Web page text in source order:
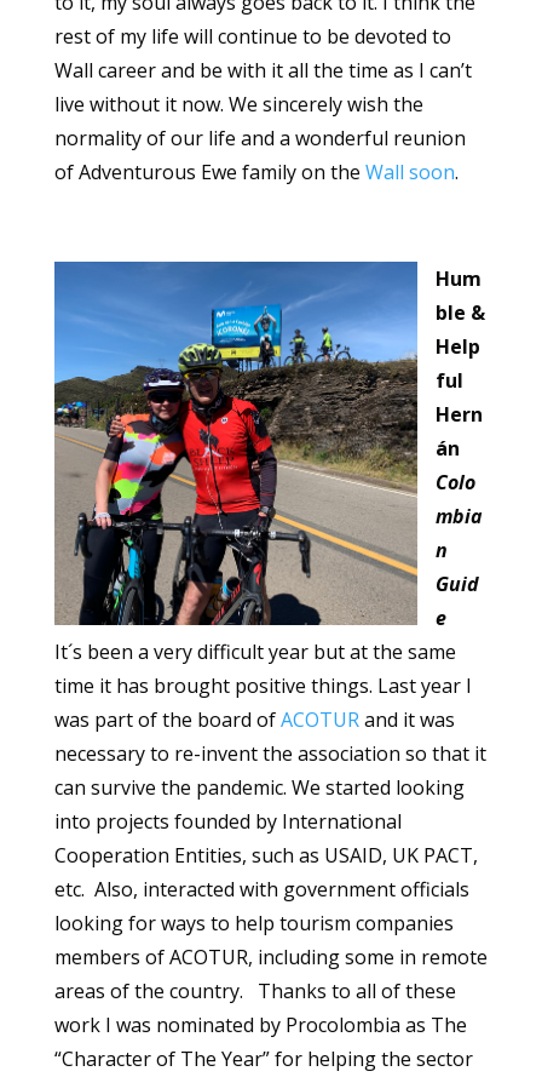
rest of my life will continue to be devoted to
Wall career and be with it all the time as I can’t
live without it now. We sincerely wish the
normality of our life and a wonderful reunion
of Adventurous Ewe family on the Wall soon.
Hum
ble &
Help
ful
Hern
án
Colo
mbia
n
Guid
e
It´s been a very difficult year but at the same
time it has brought positive things. Last year I
was part of the board ofACOTURand it was
necessary to re-invent the association so that it
can survive the pandemic. We started looking
into projects founded by International
Cooperation Entities, such as USAID, UK PACT,
etc. Also, interacted with government officials
looking for ways to help tourism companies
members of ACOTUR, including some in remote
areas of the country. Thanks to all of these
work I was nominated by Procolombia as The
“Character of The Year” for helping the sector